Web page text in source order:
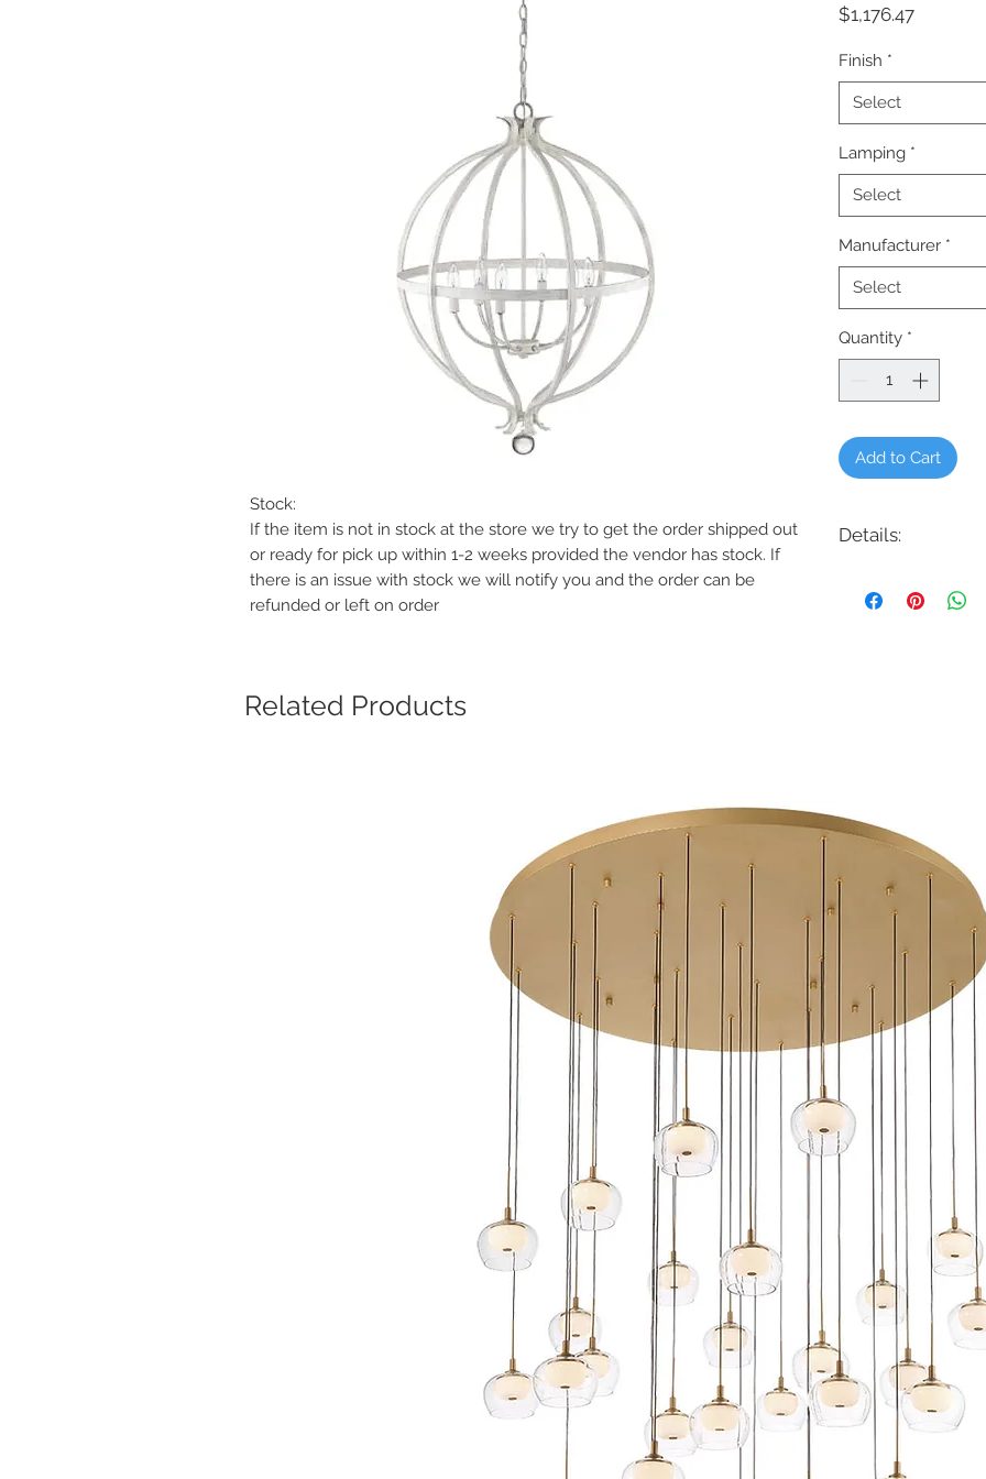
Stock:
If the item is not in stock at the store we try to get the order shipped out
or ready for pick up within 1-2 weeks provided the vendor has stock. If
there is an issue with stock we will notify you and the order can be
refunded or left on order
$1,176.47Price
Finish *
Select
Lamping *
Select
Manufacturer *
Select
Quantity *
Add to Cart
Details:
Description: Callie 6
Related Products